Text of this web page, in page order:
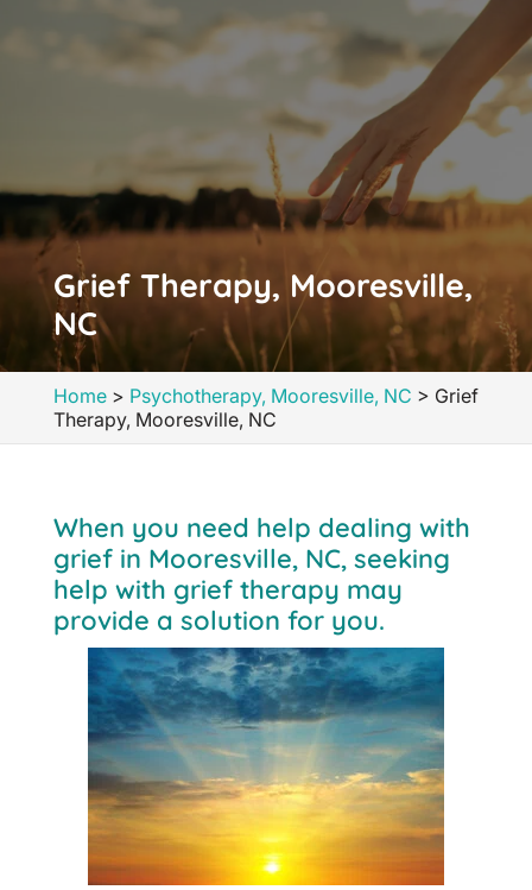
Grief Therapy, Mooresville,
NC
Home> Psychotherapy, Mooresville, NC > Grief
Therapy, Mooresville, NC
When you need help dealing with
grief in Mooresville, NC, seeking
help with grief therapy may
provide a solution for you.